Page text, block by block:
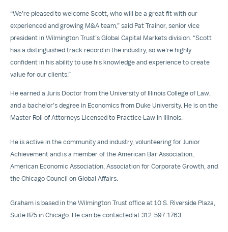
“We’re pleased to welcome Scott, who will be a great fit with our
experienced and growing M&A team,” said Pat Trainor, senior vice
president in Wilmington Trust’s Global Capital Markets division. “Scott
has a distinguished track record in the industry, so we’re highly
confident in his ability to use his knowledge and experience to create
value for our clients.”
He earned a Juris Doctor from the University of Illinois College of Law,
and a bachelor’s degree in Economics from Duke University. He is on the
Master Roll of Attorneys Licensed to Practice Law in Illinois.
He is active in the community and industry, volunteering for Junior
Achievement and is a member of the American Bar Association,
American Economic Association, Association for Corporate Growth, and
the Chicago Council on Global Affairs.
Graham is based in the Wilmington Trust office at 10 S. Riverside Plaza,
Suite 875 in Chicago. He can be contacted at 312-597-1763.